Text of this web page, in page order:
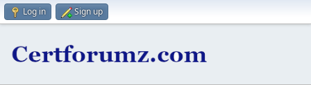
Log in Sign up